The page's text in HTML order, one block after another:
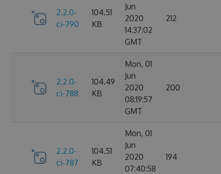
2.2.0-
ci-790
104.51
KB
Jun
2020
14:37:02
GMT
212
2.2.0-
ci-788
104.49
KB
Mon, 01
Jun
2020
08:19:57
GMT
200
2.2.0-
ci-787
104.51
KB
Mon, 01
Jun
2020
07:40:58
194